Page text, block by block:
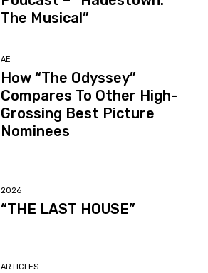
The Musical”
AE
How “The Odyssey”
Compares To Other High-
Grossing Best Picture
Nominees
2026
“THE LAST HOUSE”
ARTICLES